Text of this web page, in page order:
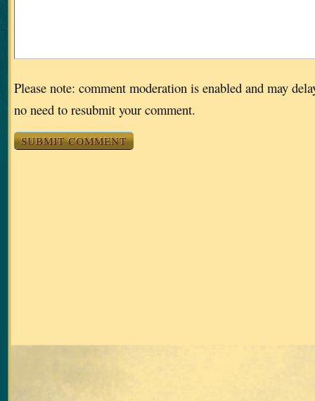
Please note: comment moderation is enabled and may
no need to resubmit your comment.